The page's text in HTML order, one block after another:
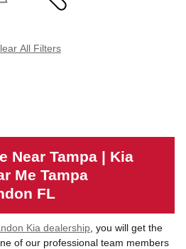
All Filters
Near Tampa | Kia
Me Tampa
FL
Kia dealership , you will get the
of our professional team members